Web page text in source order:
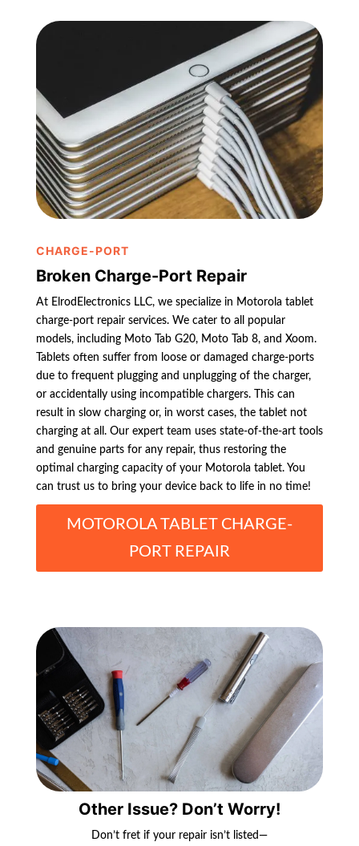
CHARGE-PORT
Broken Charge-Port Repair
At ElrodElectronics LLC, we specialize in Motorola tablet
charge-port repair services. We cater to all popular
models, including Moto Tab G20, Moto Tab 8, and Xoom.
Tablets often suffer from loose or damaged charge-ports
due to frequent plugging and unplugging of the charger,
or accidentally using incompatible chargers. This can
result in slow charging or, in worst cases, the tablet not
charging at all. Our expert team uses state-of-the-art tools
and genuine parts for any repair, thus restoring the
optimal charging capacity of your Motorola tablet. You
can trust us to bring your device back to life in no time!
MOTOROLA TABLET CHARGE-
PORT REPAIR
Other Issue? Don’t Worry!
Don’t fret if your repair isn’t listed—